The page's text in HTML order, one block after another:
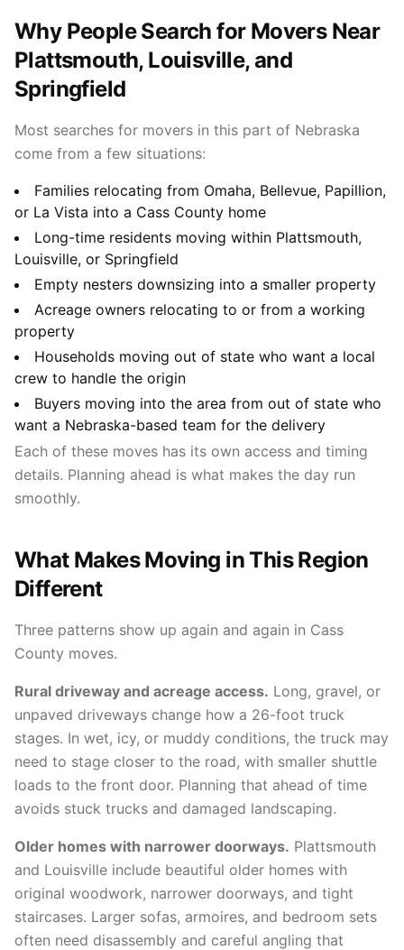
Why People Search for Movers Near
Plattsmouth, Louisville, and
Springfield
Most searches for movers in this part of Nebraska
come from a few situations:
Families relocating from Omaha, Bellevue, Papillion,
or La Vista into a Cass County home
Long-time residents moving within Plattsmouth,
Louisville, or Springfield
Empty nesters downsizing into a smaller property
Acreage owners relocating to or from a working
property
Households moving out of state who want a local
crew to handle the origin
Buyers moving into the area from out of state who
want a Nebraska-based team for the delivery
Each of these moves has its own access and timing
details. Planning ahead is what makes the day run
smoothly.
What Makes Moving in This Region
Different
Three patterns show up again and again in Cass
County moves.
Rural driveway and acreage access. Long, gravel, or
unpaved driveways change how a 26-foot truck
stages. In wet, icy, or muddy conditions, the truck may
need to stage closer to the road, with smaller shuttle
loads to the front door. Planning that ahead of time
avoids stuck trucks and damaged landscaping.
Older homes with narrower doorways. Plattsmouth
and Louisville include beautiful older homes with
original woodwork, narrower doorways, and tight
staircases. Larger sofas, armoires, and bedroom sets
often need disassembly and careful angling that